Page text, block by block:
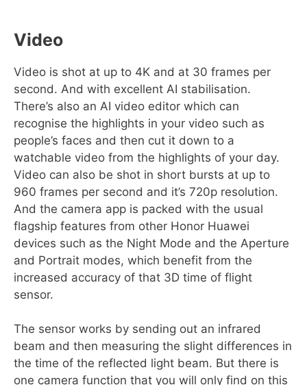
Video
Video is shot at up to 4K and at 30 frames per
second. And with excellent AI stabilisation.
There’s also an AI video editor which can
recognise the highlights in your video such as
people’s faces and then cut it down to a
watchable video from the highlights of your day.
Video can also be shot in short bursts at up to
960 frames per second and it’s 720p resolution.
And the camera app is packed with the usual
flagship features from other Honor Huawei
devices such as the Night Mode and the Aperture
and Portrait modes, which benefit from the
increased accuracy of that 3D time of flight
sensor.
The sensor works by sending out an infrared
beam and then measuring the slight differences in
the time of the reflected light beam. But there is
one camera function that you will only find on this